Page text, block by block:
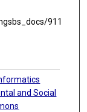
911
and Social